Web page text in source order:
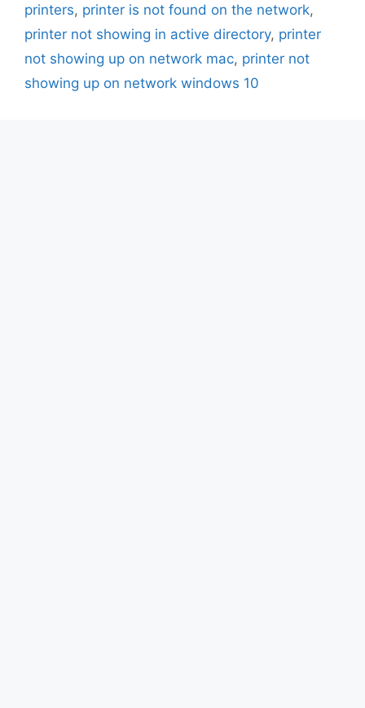
printers, printer is not found on the network,
printer not showing in active directory, printer
not showing up on network mac, printer not
showing up on network windows 10